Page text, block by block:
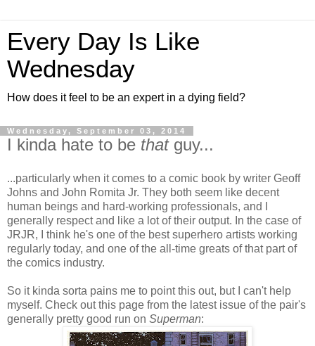
Every Day Is Like
Wednesday
How does it feel to be an expert in a dying field?
Wednesday, September 03, 2014
I kinda hate to be thatguy...
...particularly when it comes to a comic book by writer Geoff
Johns and John Romita Jr. They both seem like decent
human beings and hard-working professionals, and I
generally respect and like a lot of their output. In the case of
JRJR, I think he's one of the best superhero artists working
regularly today, and one of the all-time greats of that part of
the comics industry.
So it kinda sorta pains me to point this out, but I can't help
myself. Check out this page from the latest issue of the pair's
generally pretty good run on Superman: